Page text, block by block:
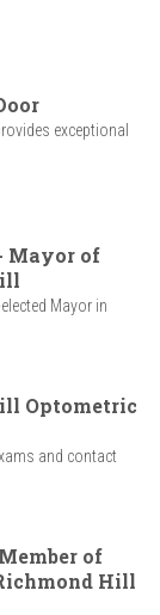
exceptional
Mayor of
Mayor in
Optometric
and contact
of
Hill